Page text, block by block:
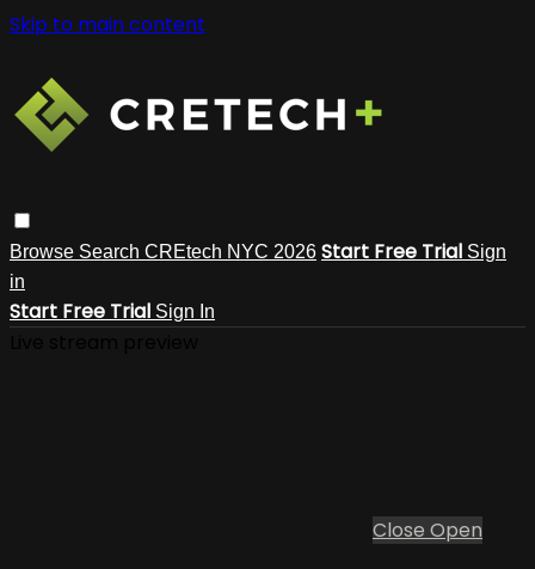
Skip to main content
Browse Search CREtech NYC 2026 Start Free Trial Sign
in
Start Free Trial Sign In
Close Open